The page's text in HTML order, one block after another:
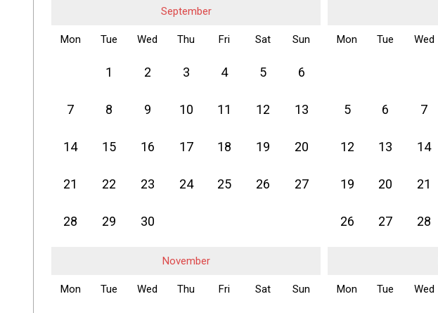
September
Mon Tue Wed Thu Fri Sat Sun
1 2 3 4 5 6
7 8 9 10 11 12 13
14 15 16 17 18 19 20
21 22 23 24 25 26 27
28 29 30
Mon Tue Wed
5 6 7
12 13 14
19 20 21
26 27 28
November
Mon Tue Wed Thu Fri Sat Sun Mon Tue Wed